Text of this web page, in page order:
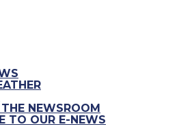
NEWSROOM
TO OUR E-NEWS